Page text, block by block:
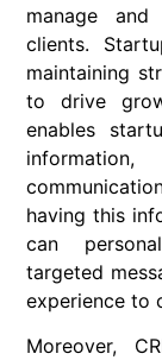
manage
clients.
maintaining
to drive
enables
having this
can
targeted
experience to
Moreover,